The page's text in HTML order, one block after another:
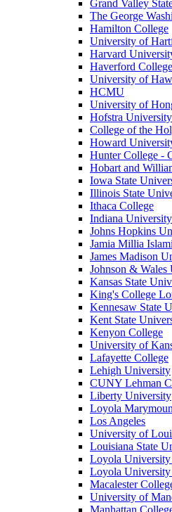
Grand Valley
The George
Hamilton College
University of
Harvard
Haverford College
University of
HCMU
University of
Hofstra University
College of the
Howard
Hunter College -
Hobart and
Iowa State
Illinois State
Ithaca College
Indiana University
Johns Hopkins
Jamia Millia
James Madison
Johnson & Wales
Kansas State
King's College
Kennesaw State
Kent State
Kenyon College
University of
Lafayette College
Lehigh University
CUNY Lehman
Liberty University
Loyola
Los Angeles
University of
Louisiana State
Loyola
Loyola
Macalester
University of
Manhattan